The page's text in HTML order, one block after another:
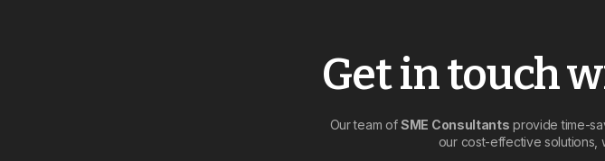
Get in touch
Our team ofSME Consultants provide time-
our cost-effective solutions,